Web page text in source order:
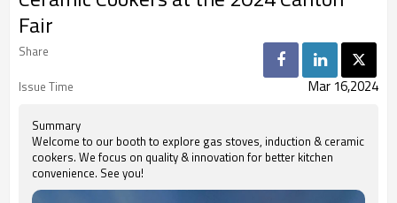
Fair
Share
Issue Time
Mar 16,2024
Summary
Welcome to our booth to explore gas stoves, induction & ceramic
cookers. We focus on quality & innovation for better kitchen
convenience. See you!